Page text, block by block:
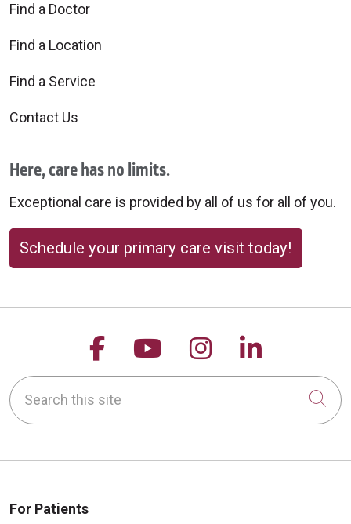
Find a Doctor
Find a Location
Find a Service
Contact Us
Here, care has no limits.
Exceptional care is provided by all of us for all of you.
Schedule your primary care visit today!
Follow us on Facebook
Follow us on
Follow us on
Follow
Search this site
For Patients